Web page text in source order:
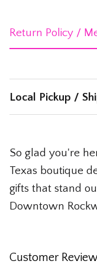
Return Policy /
Local Pickup /
So glad you're
Texas boutique
gifts that stand
Downtown
Customer